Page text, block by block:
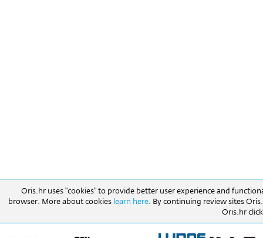
Oris.hr uses "cookies" to provide better user experience and
browser. More about cookies learn here. By continuing review sites
Oris.hr